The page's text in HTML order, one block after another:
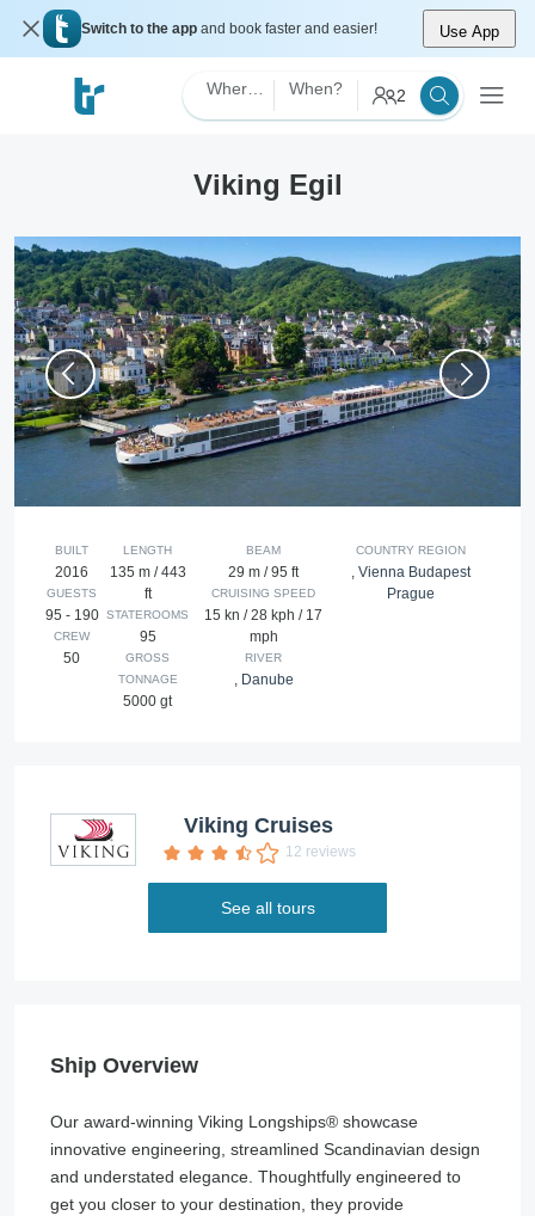
Switch to the app and book faster and easier! Use App
When? 2
Viking Egil
BUILT
2016
GUESTS
95 - 190
CREW
50
LENGTH
135 m / 443
ft
STATEROOMS
95
GROSS
TONNAGE
5000 gt
BEAM
29 m / 95 ft
CRUISING SPEED
15 kn / 28 kph / 17
mph
RIVER
, Danube
COUNTRY REGION
,Vienna Budapest
Prague
Viking Cruises
12 reviews
See all tours
Ship Overview
Our award-winning Viking Longships®️ showcase
innovative engineering, streamlined Scandinavian design
and understated elegance. Thoughtfully engineered to
get you closer to your destination, they provide